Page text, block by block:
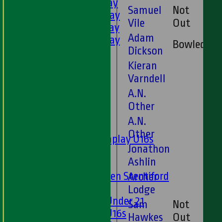
3rd XI - Saturday
4th XI - Saturday
5th XI - Saturday
6th XI - Saturday
Matchplay U16s
U13s Len Stentiford
Girls Under 21
Girls U16s
Samuel
Vile
Not
Out
Adam
Dickson
Bowled
Kieran
Varndell
A.N.
Other
A.N.
Other
Jonathon
Ashlin
Archer
Lodge
Sam
Hawkes
Not
Out